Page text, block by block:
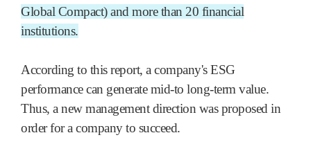
Global Compact) and more than 20 financial
institutions.
According to this report, a company's ESG
performance can generate mid-to long-term value.
Thus, a new management direction was proposed in
order for a company to succeed.